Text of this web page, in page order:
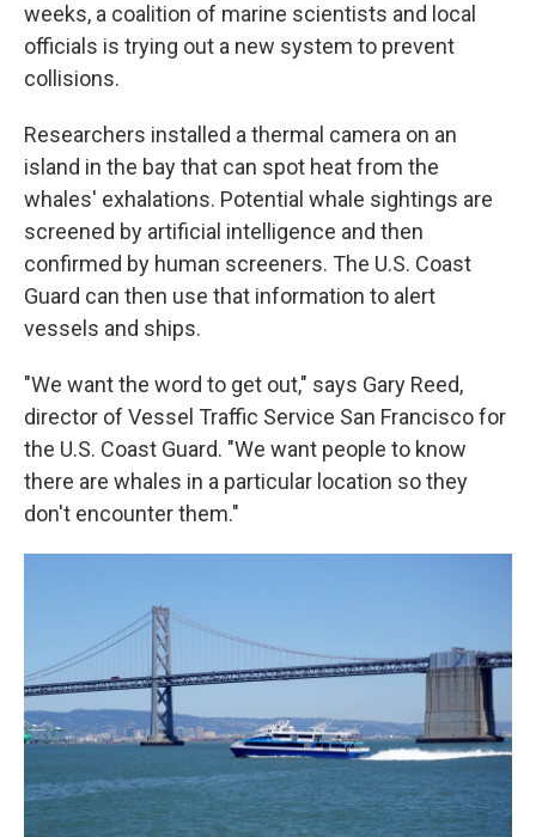
weeks, a coalition of marine scientists and local
officials is trying out a new system to prevent
collisions.
Researchers installed a thermal camera on an
island in the bay that can spot heat from the
whales' exhalations. Potential whale sightings are
screened by artificial intelligence and then
confirmed by human screeners. The U.S. Coast
Guard can then use that information to alert
vessels and ships.
"We want the word to get out," says Gary Reed,
director of Vessel Traffic Service San Francisco for
the U.S. Coast Guard. "We want people to know
there are whales in a particular location so they
don't encounter them."